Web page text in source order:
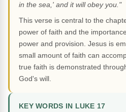
in the sea,' and it will obey you."
This verse is central to the
power of faith and the
power and provision. Jesus is
small amount of faith can
true faith is demonstrated
God's will.
KEY WORDS IN LUKE 17